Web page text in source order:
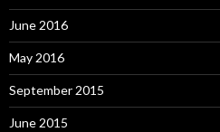
June 2016
May 2016
September 2015
June 2015